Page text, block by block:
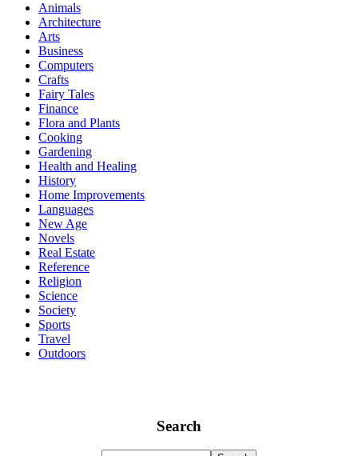
Animals
Architecture
Arts
Business
Computers
Crafts
Fairy Tales
Finance
Flora and Plants
Cooking
Gardening
Health and Healing
History
Home Improvements
Languages
New Age
Novels
Real Estate
Reference
Religion
Science
Society
Sports
Travel
Outdoors
Search